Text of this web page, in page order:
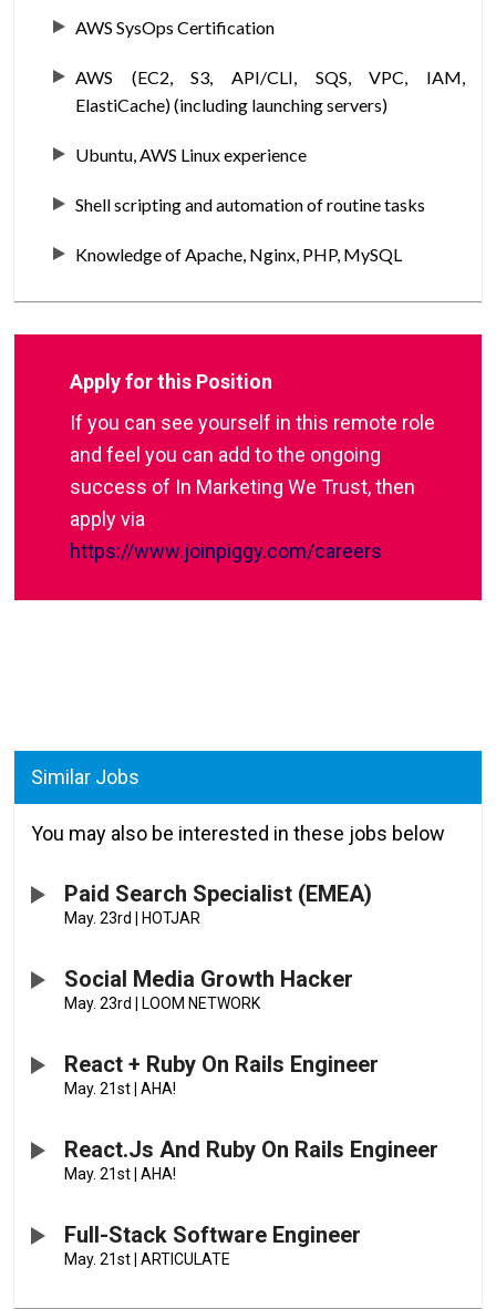
AWS SysOps Certification
AWS (EC2, S3, API/CLI, SQS, VPC, IAM,
ElastiCache) (including launching servers)
Ubuntu, AWS Linux experience
Shell scripting and automation of routine tasks
Knowledge of Apache, Nginx, PHP, MySQL
Apply for this Position
If you can see yourself in this remote role
and feel you can add to the ongoing
success of In Marketing We Trust, then
apply via
https://www.joinpiggy.com/careers
Similar Jobs
You may also be interested in these jobs below
Paid Search Specialist (EMEA)
May. 23rd HOTJAR
Social Media Growth Hacker
May. 23rd LOOM NETWORK
React + Ruby On Rails Engineer
May. 21st AHA!
React.js And Ruby On Rails Engineer
May. 21st AHA!
Full-Stack Software Engineer
May. 21st ARTICULATE